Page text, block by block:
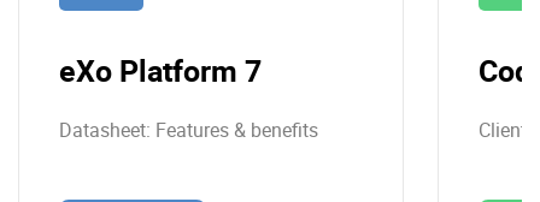
eXo Platform 7
Datasheet: Features & benefits Client